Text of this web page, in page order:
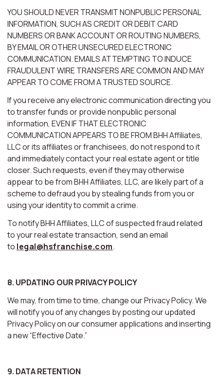
YOU SHOULD NEVER TRANSMIT NONPUBLIC PERSONAL
INFORMATION, SUCH AS CREDIT OR DEBIT CARD
NUMBERS OR BANK ACCOUNT OR ROUTING NUMBERS,
BY EMAIL OR OTHER UNSECURED ELECTRONIC
COMMUNICATION. EMAILS ATTEMPTING TO INDUCE
FRAUDULENT WIRE TRANSFERS ARE COMMON AND MAY
APPEAR TO COME FROM A TRUSTED SOURCE.
If you receive any electronic communication directing you
to transfer funds or provide nonpublic personal
information, EVEN IF THAT ELECTRONIC
COMMUNICATION APPEARS TO BE FROM BHH Affiliates,
LLC or its affiliates or franchisees, do not respond to it
and immediately contact your real estate agent or title
closer. Such requests, even if they may otherwise
appear to be from BHH Affiliates, LLC, are likely part of a
scheme to defraud you by stealing funds from you or
using your identity to commit a crime.
To notify BHH Affiliates, LLC of suspected fraud related
to your real estate transaction, send an email
to legal@hsfranchise.com.
8. UPDATING OUR PRIVACY POLICY
We may, from time to time, change our Privacy Policy. We
will notify you of any changes by posting our updated
Privacy Policy on our consumer applications and inserting
a new “Effective Date.”
9. DATA RETENTION